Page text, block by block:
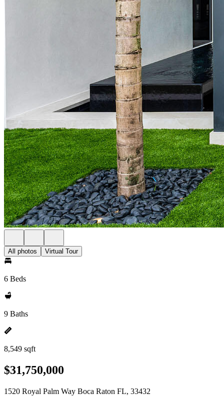
All photos Virtual Tour
6 Beds
9 Baths
8,549 sqft
$31,750,000
1520 Royal Palm Way Boca Raton FL, 33432